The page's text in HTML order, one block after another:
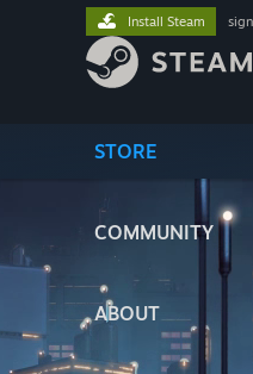
STORE
COMMUNITY
ABOUT
Install Steam